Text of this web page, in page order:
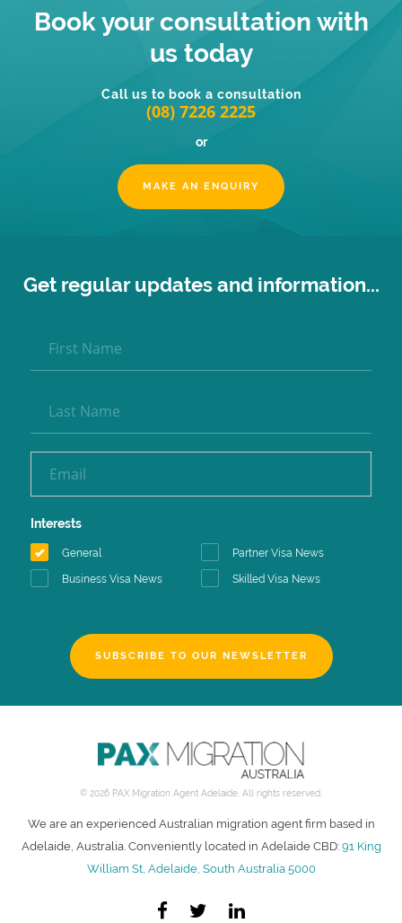
Book your consultation with
us today
Call us to book a consultation
(08) 7226 2225
or
MAKE AN ENQUIRY
Get regular updates and information...
Interests
General Partner Visa News
Business Visa News Skilled Visa News
SUBSCRIBE TO OUR NEWSLETTER
© 2026 PAX Migration Agent Adelaide. All rights reserved.
We are an experienced Australian migration agent firm based in
Adelaide, Australia. Conveniently located in Adelaide CBD:91 King
William St, Adelaide, South Australia 5000